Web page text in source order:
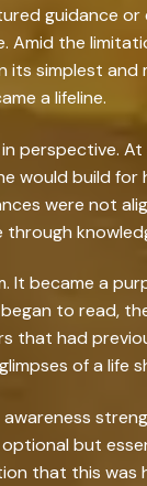
guidance
Amid the
simplest
a lifeline.
perspective.
build for
were not
It became a
to read,
had
of a life
but
that this